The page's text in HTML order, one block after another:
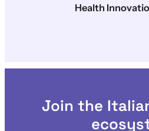
Health
Join the